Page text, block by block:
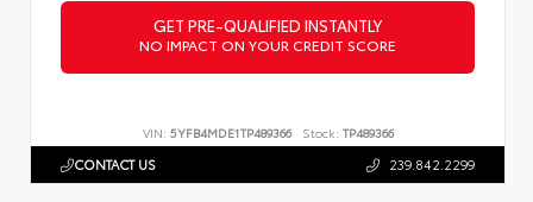
GET PRE-QUALIFIED INSTANTLY
NO IMPACT ON YOUR CREDIT SCORE
VIN: 5YFB4MDE1TP489366 Stock: TP489366
CONTACT US 239.842.2299